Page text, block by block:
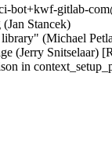
gitlab-
Stancek)
(Michael
(Jerry Snitselaar)
in